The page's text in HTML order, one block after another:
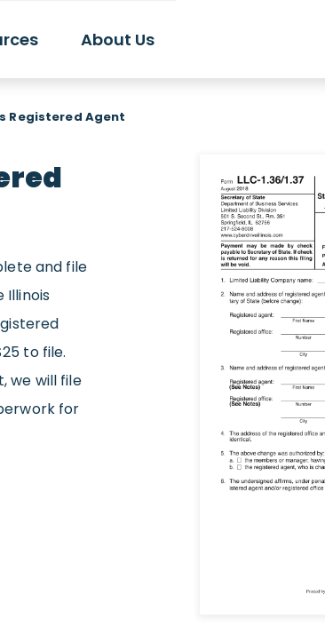
About Us
Registered Agent
and file
Illinois
to file.
we will file
for